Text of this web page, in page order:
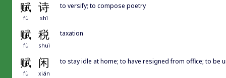
赋 诗
fù shī
to versify; to compose poetry
赋 税
fù shuì
taxation
赋 闲
fù xián
to stay idle at home; to have resigned from office; to be